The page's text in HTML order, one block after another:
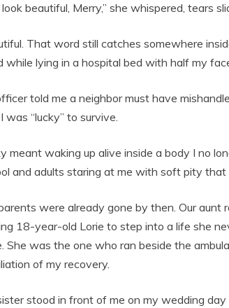
look beautiful, Merry,” she whispered, tears
That word still catches somewhere
while lying in a hospital bed with half my
told me a neighbor must have
was “lucky” to survive.
meant waking up alive inside a body I no
and adults staring at me with soft pity
were already gone by then. Our aunt
18-year-old Lorie to step into a life she
She was the one who ran beside the
of my recovery.
stood in front of me on my wedding day